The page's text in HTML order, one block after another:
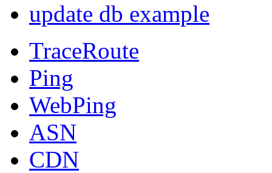
update db example
TraceRoute
Ping
WebPing
ASN
CDN